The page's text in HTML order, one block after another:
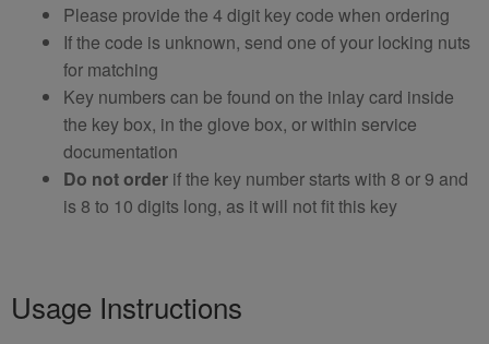
Please provide the 4 digit key code when ordering
If the code is unknown, send one of your locking nuts
for matching
Key numbers can be found on the inlay card inside
the key box, in the glove box, or within service
documentation
Do not order if the key number starts with 8 or 9 and
is 8 to 10 digits long, as it will not fit this key
Usage Instructions